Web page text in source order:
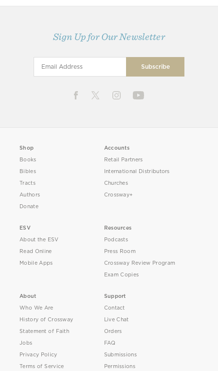
Sign Up for Our Newsletter
Shop
Books
Bibles
Tracts
Authors
Donate
Accounts
Retail Partners
International Distributors
Churches
Crossway+
ESV
About the ESV
Read Online
Mobile Apps
Resources
Podcasts
Press Room
Crossway Review Program
Exam Copies
About
Who We Are
History of Crossway
Statement of Faith
Jobs
Privacy Policy
Terms of Service
Support
Contact
Live Chat
Orders
FAQ
Submissions
Permissions